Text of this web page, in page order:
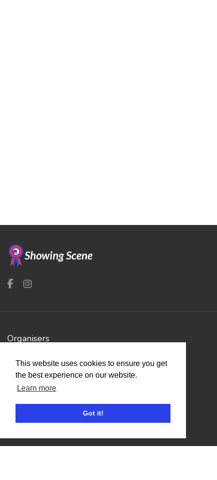
This website uses cookies to ensure you get
the best experience on our website.
Learn more
Got it!
Organisers
Organisation Terms of Use
Competitors
Browse Events